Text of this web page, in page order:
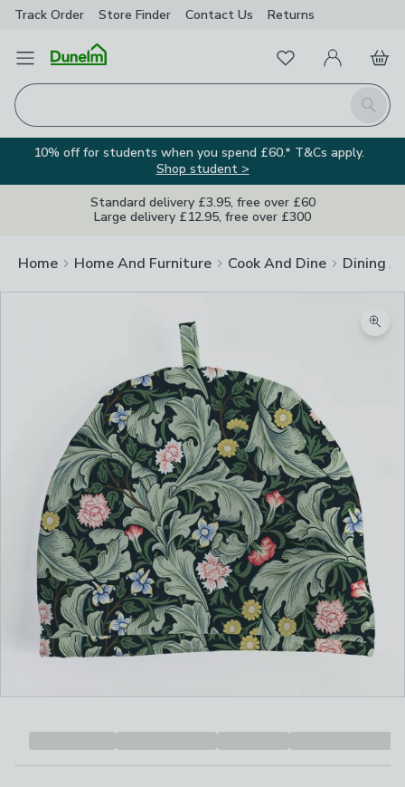
Track Order Store Finder Contact Us Returns
Open Menu
Search
FavouritesMy Account
Basket
10% off for students when you spend £60.* T&Cs apply.
Shop student >
Standard delivery £3.95, free over £60
Large delivery £12.95, free over £300
Home Home And Furniture Cook And Dine Dining